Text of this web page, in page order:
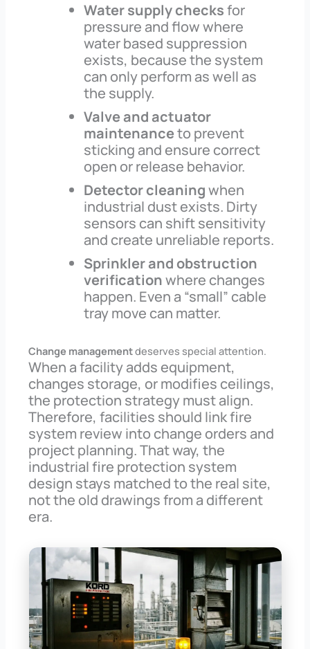
Water supply checksfor
pressure and flow where
water based suppression
exists, because the system
can only perform as well as
the supply.
Valve and actuator
maintenanceto prevent
sticking and ensure correct
open or release behavior.
Detector cleaningwhen
industrial dust exists. Dirty
sensors can shift sensitivity
and create unreliable reports.
Sprinkler and obstruction
verificationwhere changes
happen. Even a “small” cable
tray move can matter.
Change managementdeserves special attention.
When a facility adds equipment,
changes storage, or modifies ceilings,
the protection strategy must align.
Therefore, facilities should link fire
system review into change orders and
project planning. That way, the
industrial fire protection system
design stays matched to the real site,
not the old drawings from a different
era.